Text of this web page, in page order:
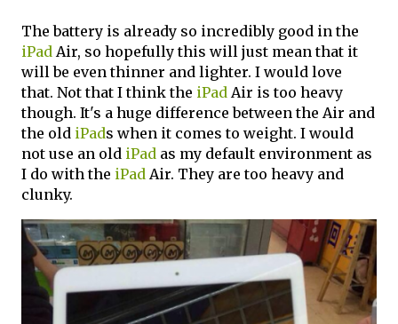
The battery is already so incredibly good in the
iPad Air, so hopefully this will just mean that it
will be even thinner and lighter. I would love
that. Not that I think the iPad Air is too heavy
though. It's a huge difference between the Air and
the old iPads when it comes to weight. I would
not use an old iPad as my default environment as
I do with the iPad Air. They are too heavy and
clunky.